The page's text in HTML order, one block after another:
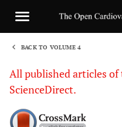
BACK TO VOLUME 4
All published articles
ScienceDirect.